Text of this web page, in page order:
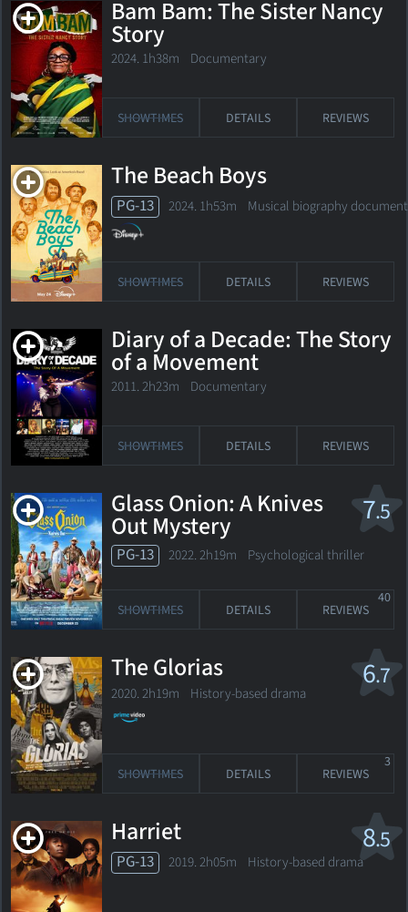
Bam Bam: The Sister Nancy
Story
2024. 1h38m Documentary
SHOWTIMES DETAILS REVIEWS
The Beach Boys
PG-13 2024. 1h53m Musical biography
SHOWTIMES DETAILS REVIEWS
Diary of a Decade: The Story
of a Movement
2011. 2h23m Documentary
SHOWTIMES DETAILS REVIEWS
7.5
Glass Onion: A Knives
Out Mystery
PG-13 2022. 2h19m Psychological thriller
SHOWTIMES DETAILS REVIEWS
40
6.7
The Glorias
2020. 2h19m History-based drama
SHOWTIMES DETAILS REVIEWS
3
8.5
Harriet
PG-13 2019. 2h05m History-based drama